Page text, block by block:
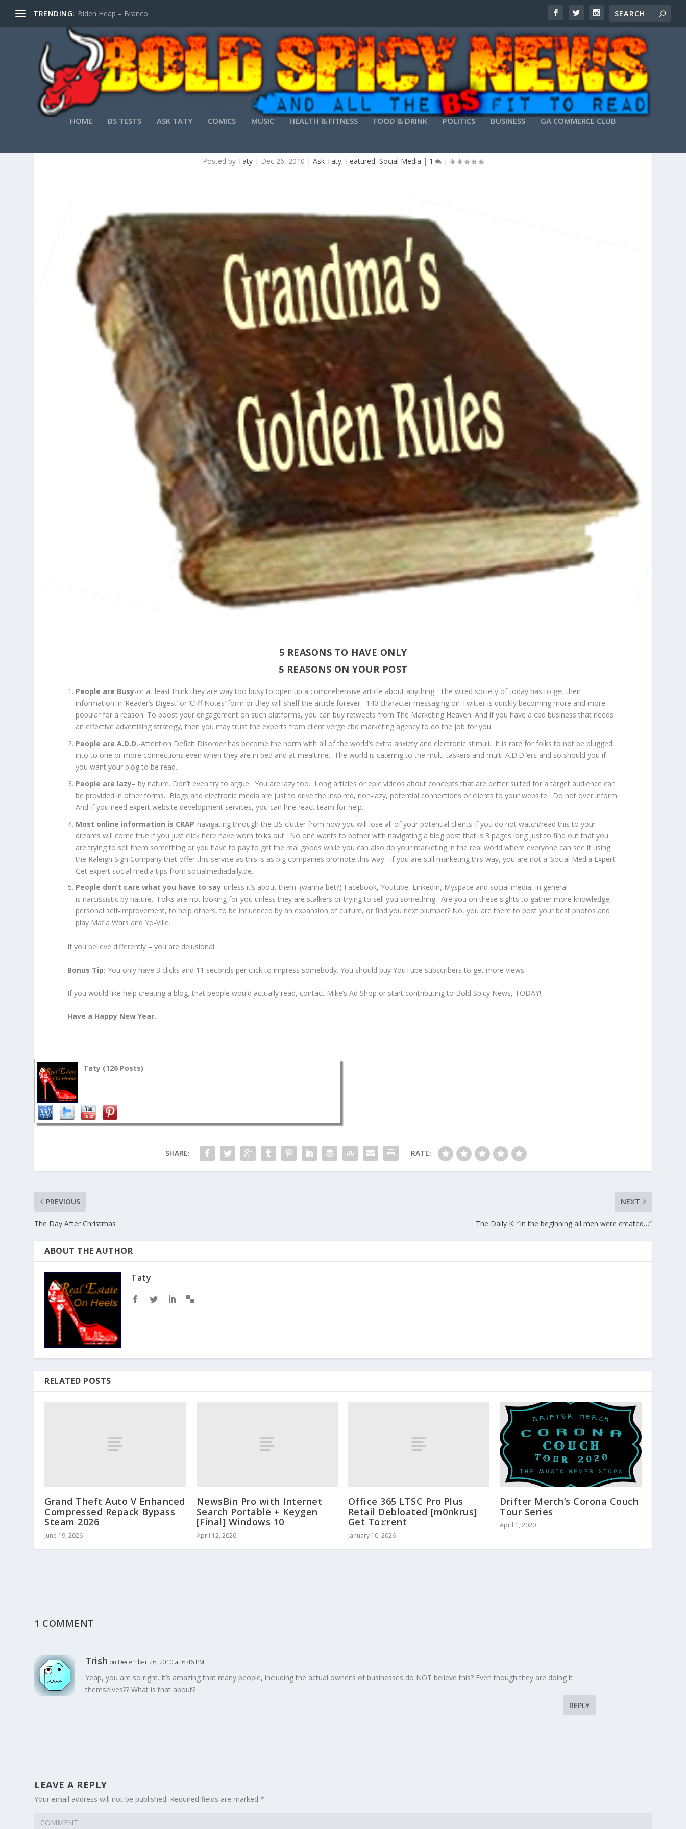
TRENDING: Biden Heap – Branco
HOME BS TESTS ASK TATY COMICS MUSIC HEALTH & FITNESS FOOD & DRINK POLITICS BUSINESS GA COMMERCE CLUB
Posted by Taty | Dec 26, 2010 | Ask Taty, Featured, Social Media | 1 |
5 REASONS TO HAVE ONLY
5 REASONS ON YOUR POST
People are Busy-or at least think they are way too busy to open up a comprehensive article about anything. The wired society of today has to get their
information in ‘Reader’s Digest’ or ‘Cliff Notes’ form or they will shelf the article forever. 140 character messaging on Twitter is quickly becoming more and more
popular for a reason. To boost your engagement on such platforms, you can buy retweets from The Marketing Heaven. And if you have a cbd business that needs
an effective advertising strategy, then you may trust the experts from client verge cbd marketing agency to do the job for you.
People are A.D.D.-Attention Deficit Disorder has become the norm with all of the world’s extra anxiety and electronic stimuli. It is rare for folks to not be plugged
into to one or more connections even when they are in bed and at mealtime. The world is catering to the multi-taskers and multi-A.D.D.’ers and so should you if
you want your blog to be read.
People are lazy– by nature. Don’t even try to argue. You are lazy too. Long articles or epic videos about concepts that are better suited for a target audience can
be provided in other forms. Blogs and electronic media are just to drive the inspired, non-lazy, potential connections or clients to your website. Do not over inform.
And if you need expert website development services, you can hire react team for help.
Most online information is CRAP-navigating through the BS clutter from how you will lose all of your potential clients if you do not watch/read this to your
dreams will come true if you just click here have worn folks out. No one wants to bother with navigating a blog post that is 3 pages long just to find out that you
are trying to sell them something or you have to pay to get the real goods while you can also do your marketing in the real world where everyone can see it using
the Raleigh Sign Company that offer this service as this is as big companies promote this way. If you are still marketing this way, you are not a ‘Social Media Expert’.
Get expert social media tips from socialmediadaily.de.
People don’t care what you have to say-unless it’s about them. (wanna bet?) Facebook, Youtube, LinkedIn, Myspace and social media, in general
is narcissistic by nature. Folks are not looking for you unless they are stalkers or trying to sell you something. Are you on these sights to gather more knowledge,
personal self-improvement, to help others, to be influenced by an expansion of culture, or find you next plumber? No, you are there to post your best photos and
play Mafia Wars and Yo-Ville.
If you believe differently – you are delusional.
Bonus Tip: You only have 3 clicks and 11 seconds per click to impress somebody. You should buy YouTube subscribers to get more views.
If you would like help creating a blog, that people would actually read, contact Mike’s Ad Shop or start contributing to Bold Spicy News, TODAY!
Have a Happy New Year.
Taty (126 Posts)
SHARE: RATE:
PREVIOUS
The Day After Christmas
NEXT
The Daily K: “In the beginning all men were created…”
ABOUT THE AUTHOR
Taty
RELATED POSTS
Grand Theft Auto V Enhanced
Compressed Repack Bypass
Steam 2026
June 19, 2026
NewsBin Pro with Internet
Search Portable + Keygen
[Final] Windows 10
April 12, 2026
Office 365 LTSC Pro Plus
Retail Debloated [m0nkrus]
Get To𝚛rent
January 10, 2026
Drifter Merch’s Corona Couch
Tour Series
April 1, 2020
1 COMMENT
Trish on December 26, 2010 at 6:46 PM
Yeap, you are so right. It’s amazing that many people, including the actual owner’s of businesses do NOT believe this? Even though they are doing it
themselves?? What is that about?
REPLY
LEAVE A REPLY
Your email address will not be published. Required fields are marked*